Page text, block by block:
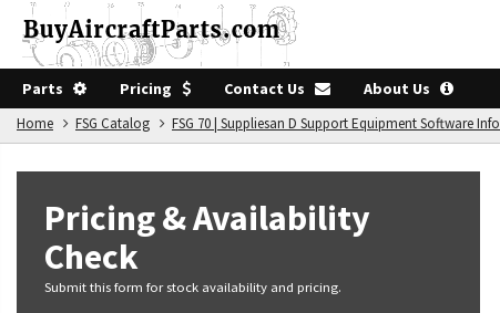
Parts Pricing Contact Us About Us
Home FSG Catalog FSG 70 | Suppliesan D Support Equipment Software
Pricing & Availability
Check
Submit this form for stock availability and pricing.